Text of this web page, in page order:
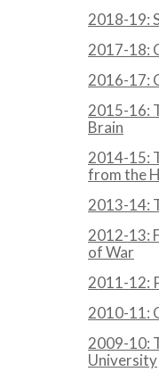
2018-19:
2017-18:
2016-17:
2015-16:
Brain
2014-15:
from the
2013-14:
2012-13:
of War
2011-12:
2010-11:
2009-10:
University